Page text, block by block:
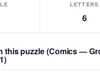
LETTERS
6
this puzzle (Comics —